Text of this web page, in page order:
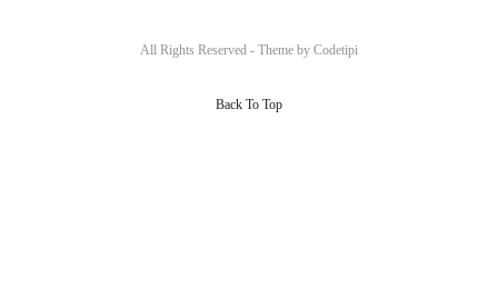
All Rights Reserved - Theme by Codetipi
Back To Top